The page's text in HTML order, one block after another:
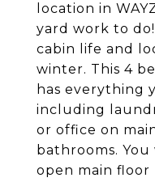
location in
yard work to
cabin life and
winter. This 4
has everything
including
or office on
bathrooms.
open main floor